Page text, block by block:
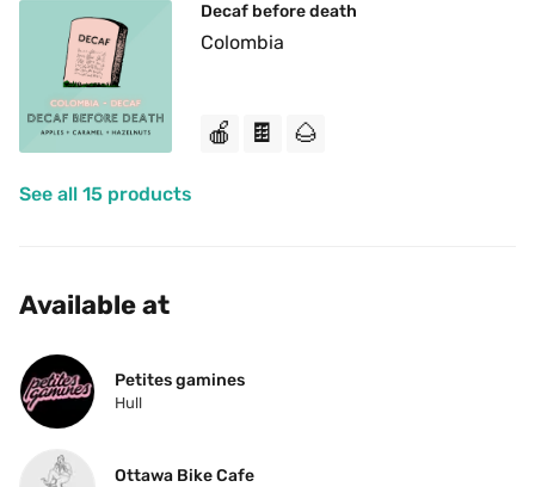
Decaf before death
Colombia
🍎 🍫 🌰
See all 15 products
Available at
Petites gamines
Hull
Ottawa Bike Cafe